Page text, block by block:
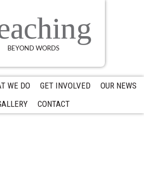
BEYOND WORDS
WE DO GET INVOLVED
OUR NEWS
CONTACT